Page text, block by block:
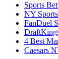
Sports
NY
FanDuel
4 Best
Caesars